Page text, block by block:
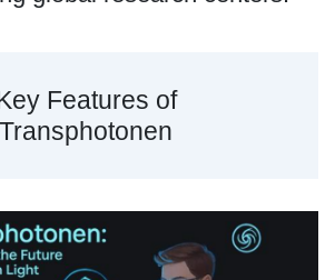
Features of
Transphotonen